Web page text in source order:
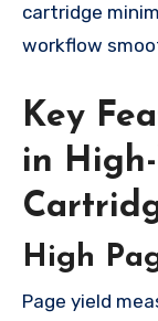
cartridge
workflow
Key
in
High
Page yield